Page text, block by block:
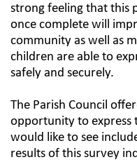
strong feeling that this
once complete will
community as well as
children are able to
safely and securely.​
The Parish Council
opportunity to express
would like to see
results of this survey